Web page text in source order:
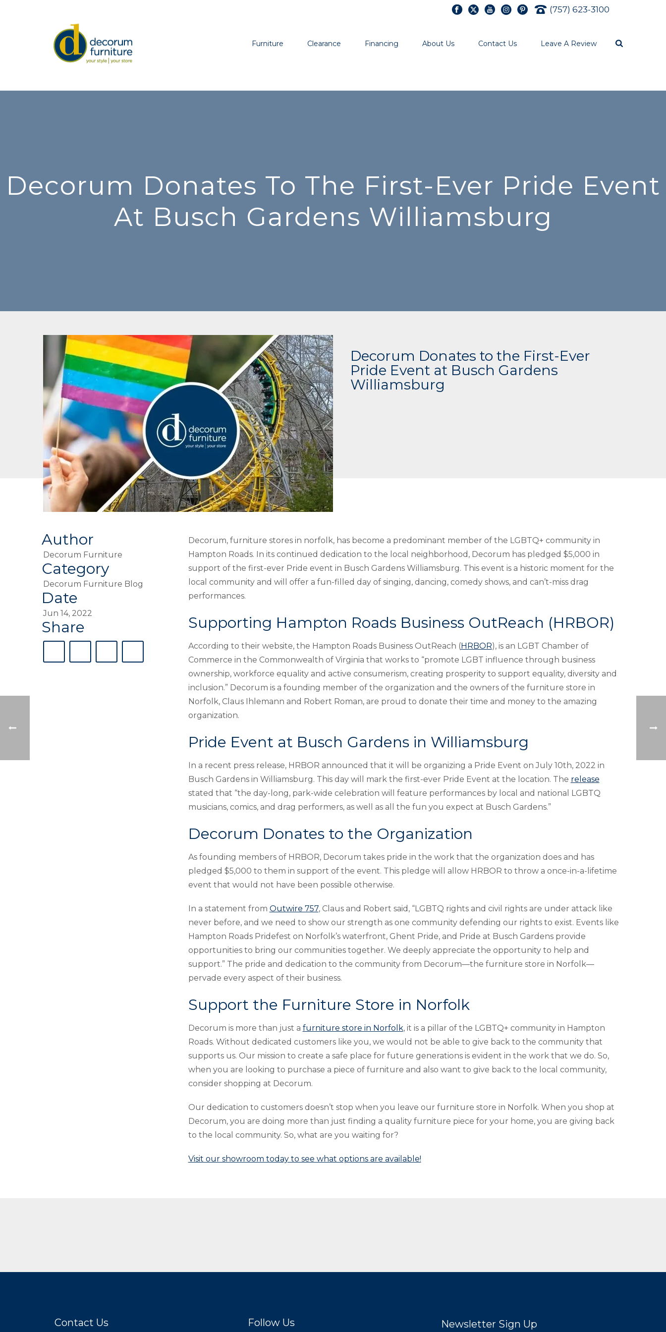
(757) 623-3100
Furniture Clearance Financing About Us Contact Us Leave A Review
Decorum Donates To The First-Ever Pride Event
At Busch Gardens Williamsburg
Decorum Donates to the First-Ever
Pride Event at Busch Gardens
Williamsburg
Author
Decorum Furniture
Category
Decorum Furniture Blog
Date
Jun 14, 2022
Share
Decorum, furniture stores in norfolk, has become a predominant member of the LGBTQ+ community in
Hampton Roads. In its continued dedication to the local neighborhood, Decorum has pledged $5,000 in
support of the first-ever Pride event in Busch Gardens Williamsburg. This event is a historic moment for the
local community and will offer a fun-filled day of singing, dancing, comedy shows, and can’t-miss drag
performances.
Supporting Hampton Roads Business OutReach (HRBOR)
According to their website, the Hampton Roads Business OutReach (HRBOR), is an LGBT Chamber of
Commerce in the Commonwealth of Virginia that works to “promote LGBT influence through business
ownership, workforce equality and active consumerism, creating prosperity to support equality, diversity and
inclusion.” Decorum is a founding member of the organization and the owners of the furniture store in
Norfolk, Claus Ihlemann and Robert Roman, are proud to donate their time and money to the amazing
organization.
Pride Event at Busch Gardens in Williamsburg
In a recent press release, HRBOR announced that it will be organizing a Pride Event on July 10th, 2022 in
Busch Gardens in Williamsburg. This day will mark the first-ever Pride Event at the location. The release
stated that “the day-long, park-wide celebration will feature performances by local and national LGBTQ
musicians, comics, and drag performers, as well as all the fun you expect at Busch Gardens.”
Decorum Donates to the Organization
As founding members of HRBOR, Decorum takes pride in the work that the organization does and has
pledged $5,000 to them in support of the event. This pledge will allow HRBOR to throw a once-in-a-lifetime
event that would not have been possible otherwise.
In a statement from Outwire 757, Claus and Robert said, “LGBTQ rights and civil rights are under attack like
never before, and we need to show our strength as one community defending our rights to exist. Events like
Hampton Roads Pridefest on Norfolk’s waterfront, Ghent Pride, and Pride at Busch Gardens provide
opportunities to bring our communities together. We deeply appreciate the opportunity to help and
support.” The pride and dedication to the community from Decorum—the furniture store in Norfolk—
pervade every aspect of their business.
Support the Furniture Store in Norfolk
Decorum is more than just a furniture store in Norfolk, it is a pillar of the LGBTQ+ community in Hampton
Roads. Without dedicated customers like you, we would not be able to give back to the community that
supports us. Our mission to create a safe place for future generations is evident in the work that we do. So,
when you are looking to purchase a piece of furniture and also want to give back to the local community,
consider shopping at Decorum.
Our dedication to customers doesn’t stop when you leave our furniture store in Norfolk. When you shop at
Decorum, you are doing more than just finding a quality furniture piece for your home, you are giving back
to the local community. So, what are you waiting for?
Visit our showroom today to see what options are available!
Contact Us Follow Us Newsletter Sign Up